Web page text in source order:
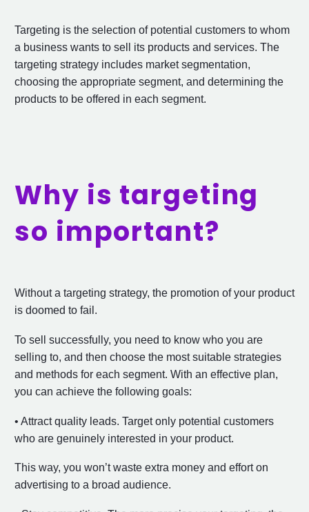
Targeting is the selection of potential customers to whom
a business wants to sell its products and services. The
targeting strategy includes market segmentation,
choosing the appropriate segment, and determining the
products to be offered in each segment.
Why is targeting
so important?
Without a targeting strategy, the promotion of your product
is doomed to fail.
To sell successfully, you need to know who you are
selling to, and then choose the most suitable strategies
and methods for each segment. With an effective plan,
you can achieve the following goals:
• Attract quality leads. Target only potential customers
who are genuinely interested in your product.
This way, you won’t waste extra money and effort on
advertising to a broad audience.